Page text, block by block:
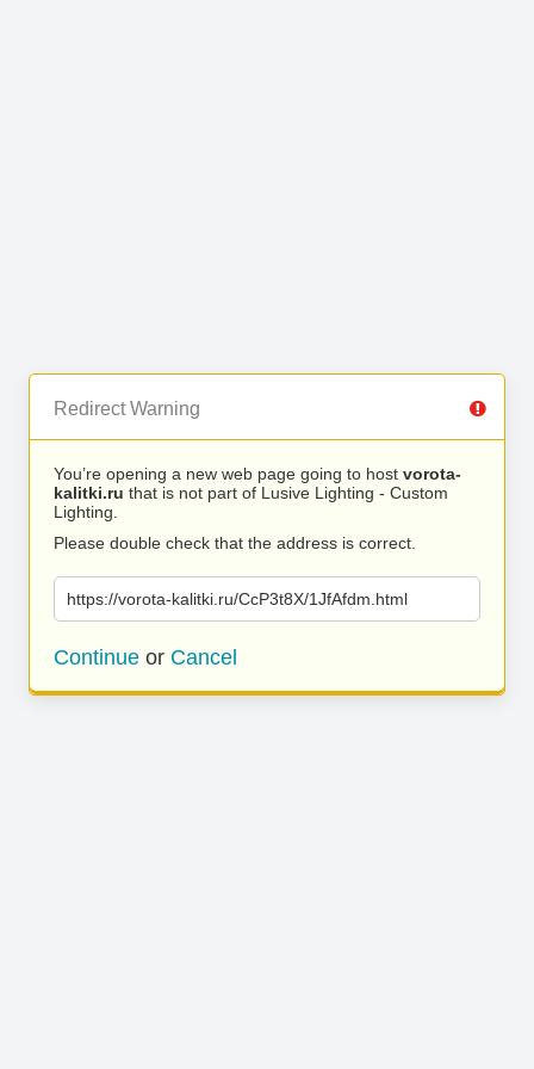
Redirect Warning
You’re opening a new web page going to host vorota-
kalitki.ru that is not part of Lusive Lighting - Custom
Lighting.
Please double check that the address is correct.
https://vorota-kalitki.ru/CcP3t8X/1JfAfdm.html
Continue or Cancel